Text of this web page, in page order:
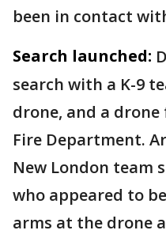
been in contact
Search launched:
search with a K-9
drone, and a
Fire Department.
New London team
who appeared to
arms at the drone